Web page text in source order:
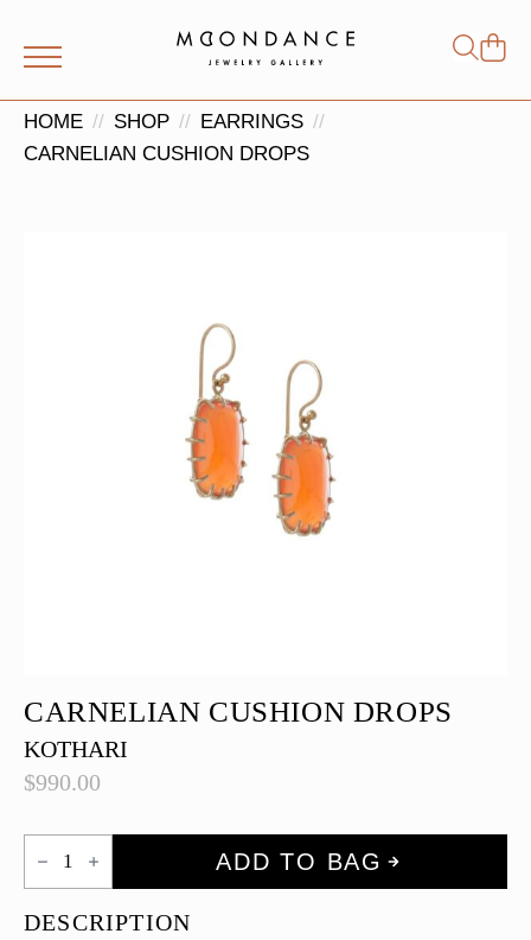
for:
HOME SHOP
EARRINGS
CARNELIAN CUSHION DROPS
CARNELIAN CUSHION DROPS
KOTHARI
$990.00
Carnelian
Cushion
Drops
ADD TO BAG
DESCRIPTION